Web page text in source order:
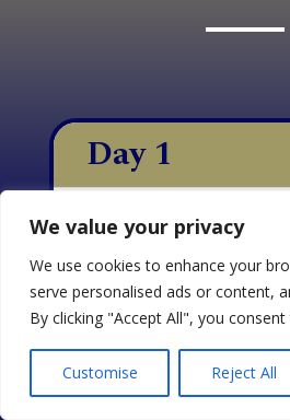
We value your privacy
We use cookies to enhance your
serve personalised ads or content,
By clicking "Accept All", you
Customise Reject All
Day 1
Day 2
Day 3
On the first day of
with APC, we focus